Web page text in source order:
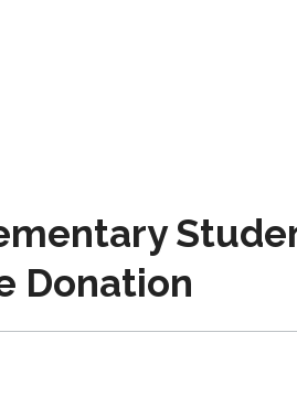
Donation